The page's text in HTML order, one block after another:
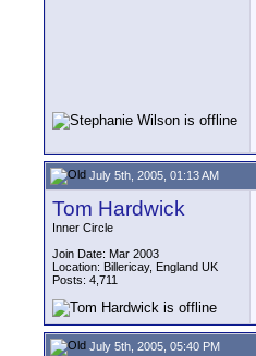
July 5th, 2005, 01:13 AM
Tom Hardwick
Inner Circle
Join Date: Mar 2003
Location: Billericay, England UK
Posts: 4,711
July 5th, 2005, 05:40 PM